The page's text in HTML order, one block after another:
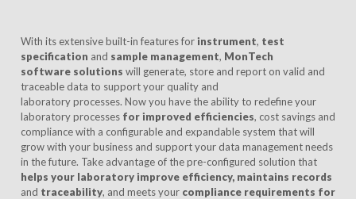
With its extensive built-in features forinstrument, test
specification and sample management, MonTech
software solutions will generate, store and report on valid and
traceable data to support your quality and
laboratory processes. Now you have the ability to redefine your
laboratory processes for improved efficiencies, cost savings and
compliance with a configurable and expandable system that will
grow with your business and support your data management needs
in the future. Take advantage of the pre-configured solution that
helps your laboratory improve efficiency, maintains records
and traceability, and meets your compliance requirements for